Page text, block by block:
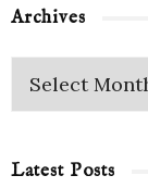
Archives
Latest Posts